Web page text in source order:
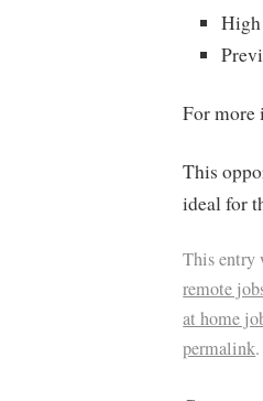
For
This
ideal for
This entry
remote
at home
permalink.